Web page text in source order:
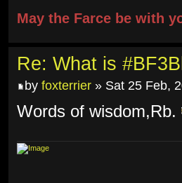
May the Farce be with
Re: What is
by foxterrier » Sat 25 Feb,
Words of wisdom,Rb.